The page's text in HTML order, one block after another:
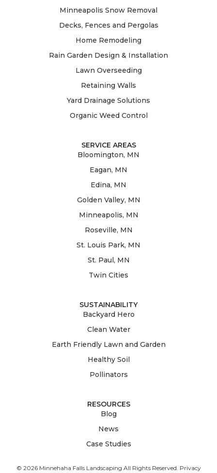
Minneapolis Snow Removal
Decks, Fences and Pergolas
Home Remodeling
Rain Garden Design & Installation
Lawn Overseeding
Retaining Walls
Yard Drainage Solutions
Organic Weed Control
SERVICE AREAS
Bloomington, MN
Eagan, MN
Edina, MN
Golden Valley, MN
Minneapolis, MN
Roseville, MN
St. Louis Park, MN
St. Paul, MN
Twin Cities
SUSTAINABILITY
Backyard Hero
Clean Water
Earth Friendly Lawn and Garden
Healthy Soil
Pollinators
RESOURCES
Blog
News
Case Studies
© 2026 Minnehaha Falls Landscaping All Rights Reserved. Privacy